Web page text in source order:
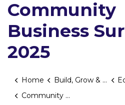
Community
Business
2025
Home Build, Grow & Invest
Community Business Survey 2025